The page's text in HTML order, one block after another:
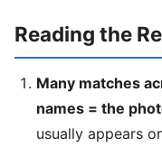
Reading the
Many matches
names = the
usually appears